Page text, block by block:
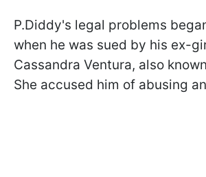
P.Diddy's legal problems
when he was sued by his ex-
Cassandra Ventura, also
She accused him of abusing